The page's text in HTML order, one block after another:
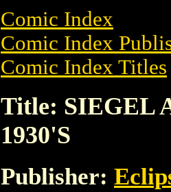
Comic Index
Comic Index
Comic Index Titles
Title: SIEGEL
1930'S
Publisher: